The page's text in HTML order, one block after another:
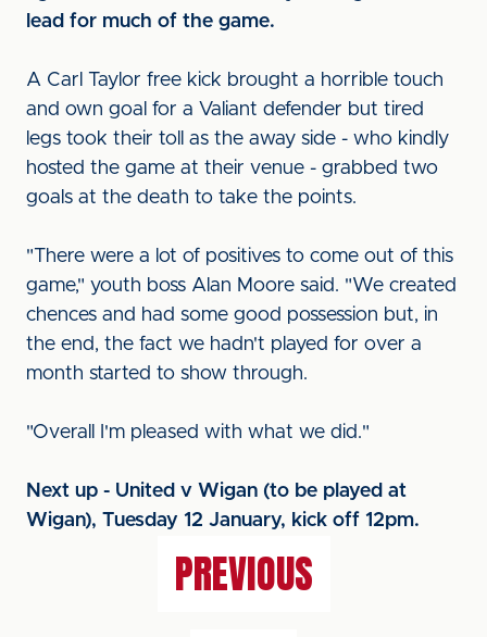
lead for much of the game.
A Carl Taylor free kick brought a horrible touch
and own goal for a Valiant defender but tired
legs took their toll as the away side - who kindly
hosted the game at their venue - grabbed two
goals at the death to take the points.
"There were a lot of positives to come out of this
game," youth boss Alan Moore said. "We created
chences and had some good possession but, in
the end, the fact we hadn't played for over a
month started to show through.
"Overall I'm pleased with what we did."
Next up - United v Wigan (to be played at
Wigan), Tuesday 12 January, kick off 12pm.
PREVIOUS